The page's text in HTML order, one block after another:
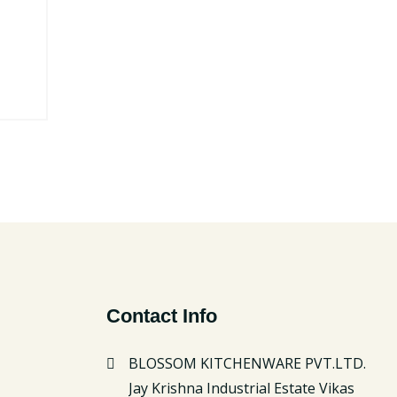
Contact Info
BLOSSOM KITCHENWARE PVT.LTD.
Jay Krishna Industrial Estate Vikas